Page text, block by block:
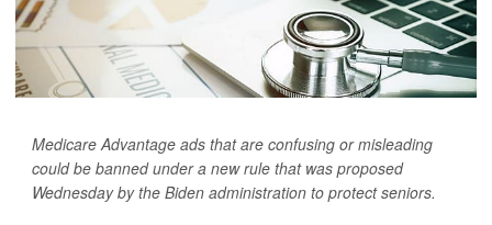
Medicare Advantage ads that are confusing or misleading
could be banned under a new rule that was proposed
Wednesday by the Biden administration to protect seniors.